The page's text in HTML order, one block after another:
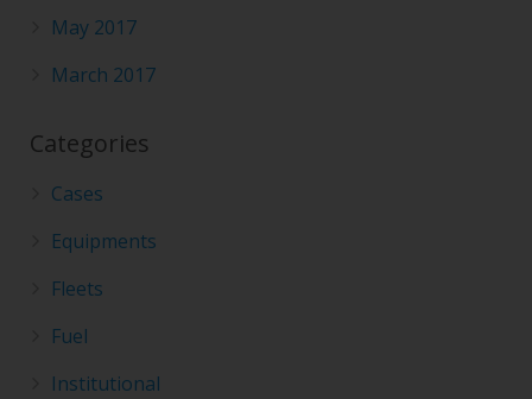
May 2017
March 2017
Categories
Cases
Equipments
Fleets
Fuel
Institutional